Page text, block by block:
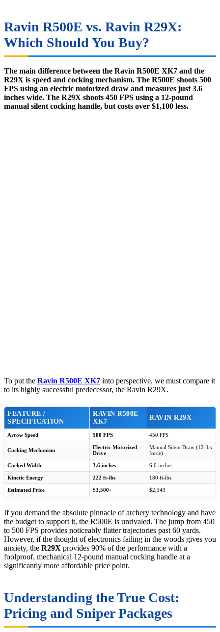
Ravin R500E vs. Ravin R29X:
Which Should You Buy?
The main difference between the Ravin R500E XK7 and the
R29X is speed and cocking mechanism. The R500E shoots 500
FPS using an electric motorized draw and measures just 3.6
inches wide. The R29X shoots 450 FPS using a 12-pound
manual silent cocking handle, but costs over $1,100 less.
To put the Ravin R500E XK7 into perspective, we must compare it
to its highly successful predecessor, the Ravin R29X.
FEATURE /
SPECIFICATION
RAVIN R500E
XK7
RAVIN R29X
Arrow Speed 500 FPS 450 FPS
Cocking Mechanism
Electric Motorized
Drive
Manual Silent Draw (12 lbs
force)
Cocked Width 3.6 inches 6.0 inches
Kinetic Energy 222 ft-lbs 180 ft-lbs
Estimated Price $3,500+ $2,349
If you demand the absolute pinnacle of archery technology and have
the budget to support it, the R500E is unrivaled. The jump from 450
to 500 FPS provides noticeably flatter trajectories past 60 yards.
However, if the thought of electronics failing in the woods gives you
anxiety, the R29X provides 90% of the performance with a
foolproof, mechanical 12-pound manual cocking handle at a
significantly more affordable price point.
Understanding the True Cost:
Pricing and Sniper Packages